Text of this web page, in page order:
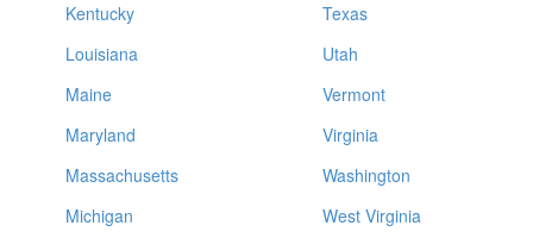
Kentucky
Louisiana
Maine
Maryland
Massachusetts
Michigan
Texas
Utah
Vermont
Virginia
Washington
West Virginia